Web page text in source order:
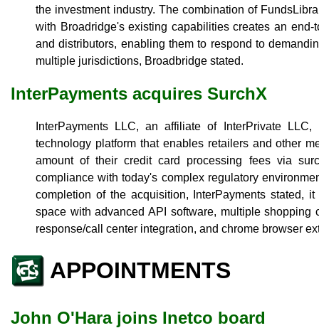
the investment industry. The combination of
with Broadridge's existing capabilities creates an end-
and distributors, enabling them to respond to
multiple jurisdictions, Broadbridge stated.
InterPayments acquires SurchX
InterPayments LLC, an affiliate of InterPrivate
technology platform that enables retailers and other
amount of their credit card processing fees via
compliance with today's complex regulatory
completion of the acquisition, InterPayments stated,
space with advanced API software, multiple shopping
response/call center integration, and chrome browser
APPOINTMENTS
John O'Hara joins Inetco board